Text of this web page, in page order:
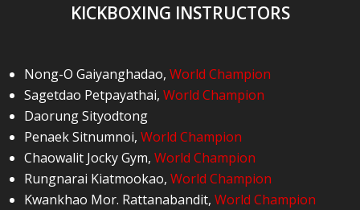
KICKBOXING INSTRUCTORS
Nong-O Gaiyanghadao, World Champion
Sagetdao Petpayathai, World Champion
Daorung Sityodtong
Penaek Sitnumnoi, World Champion
Chaowalit Jocky Gym, World Champion
Rungnarai Kiatmookao, World Champion
Kwankhao Mor. Rattanabandit, World Champion